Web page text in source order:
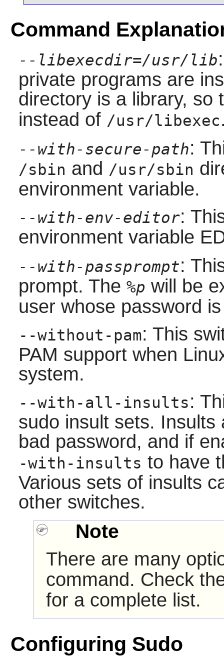
Command
--libexecdir=/usr/lib
private programs are
directory is a library,
instead of /usr/libexec
--with-secure-path:
/sbin and /usr/sbin
environment variable.
--with-env-editor:
environment variable
--with-passprompt:
prompt. The %p will be
user whose password
--without-pam: This
PAM support when
system.
--with-all-insults:
sudo insult sets.
bad password, and if
-with-insults to have
Various sets of insults
other switches.
Note
There are many
command. Check
for a complete list.
Configuring Sudo